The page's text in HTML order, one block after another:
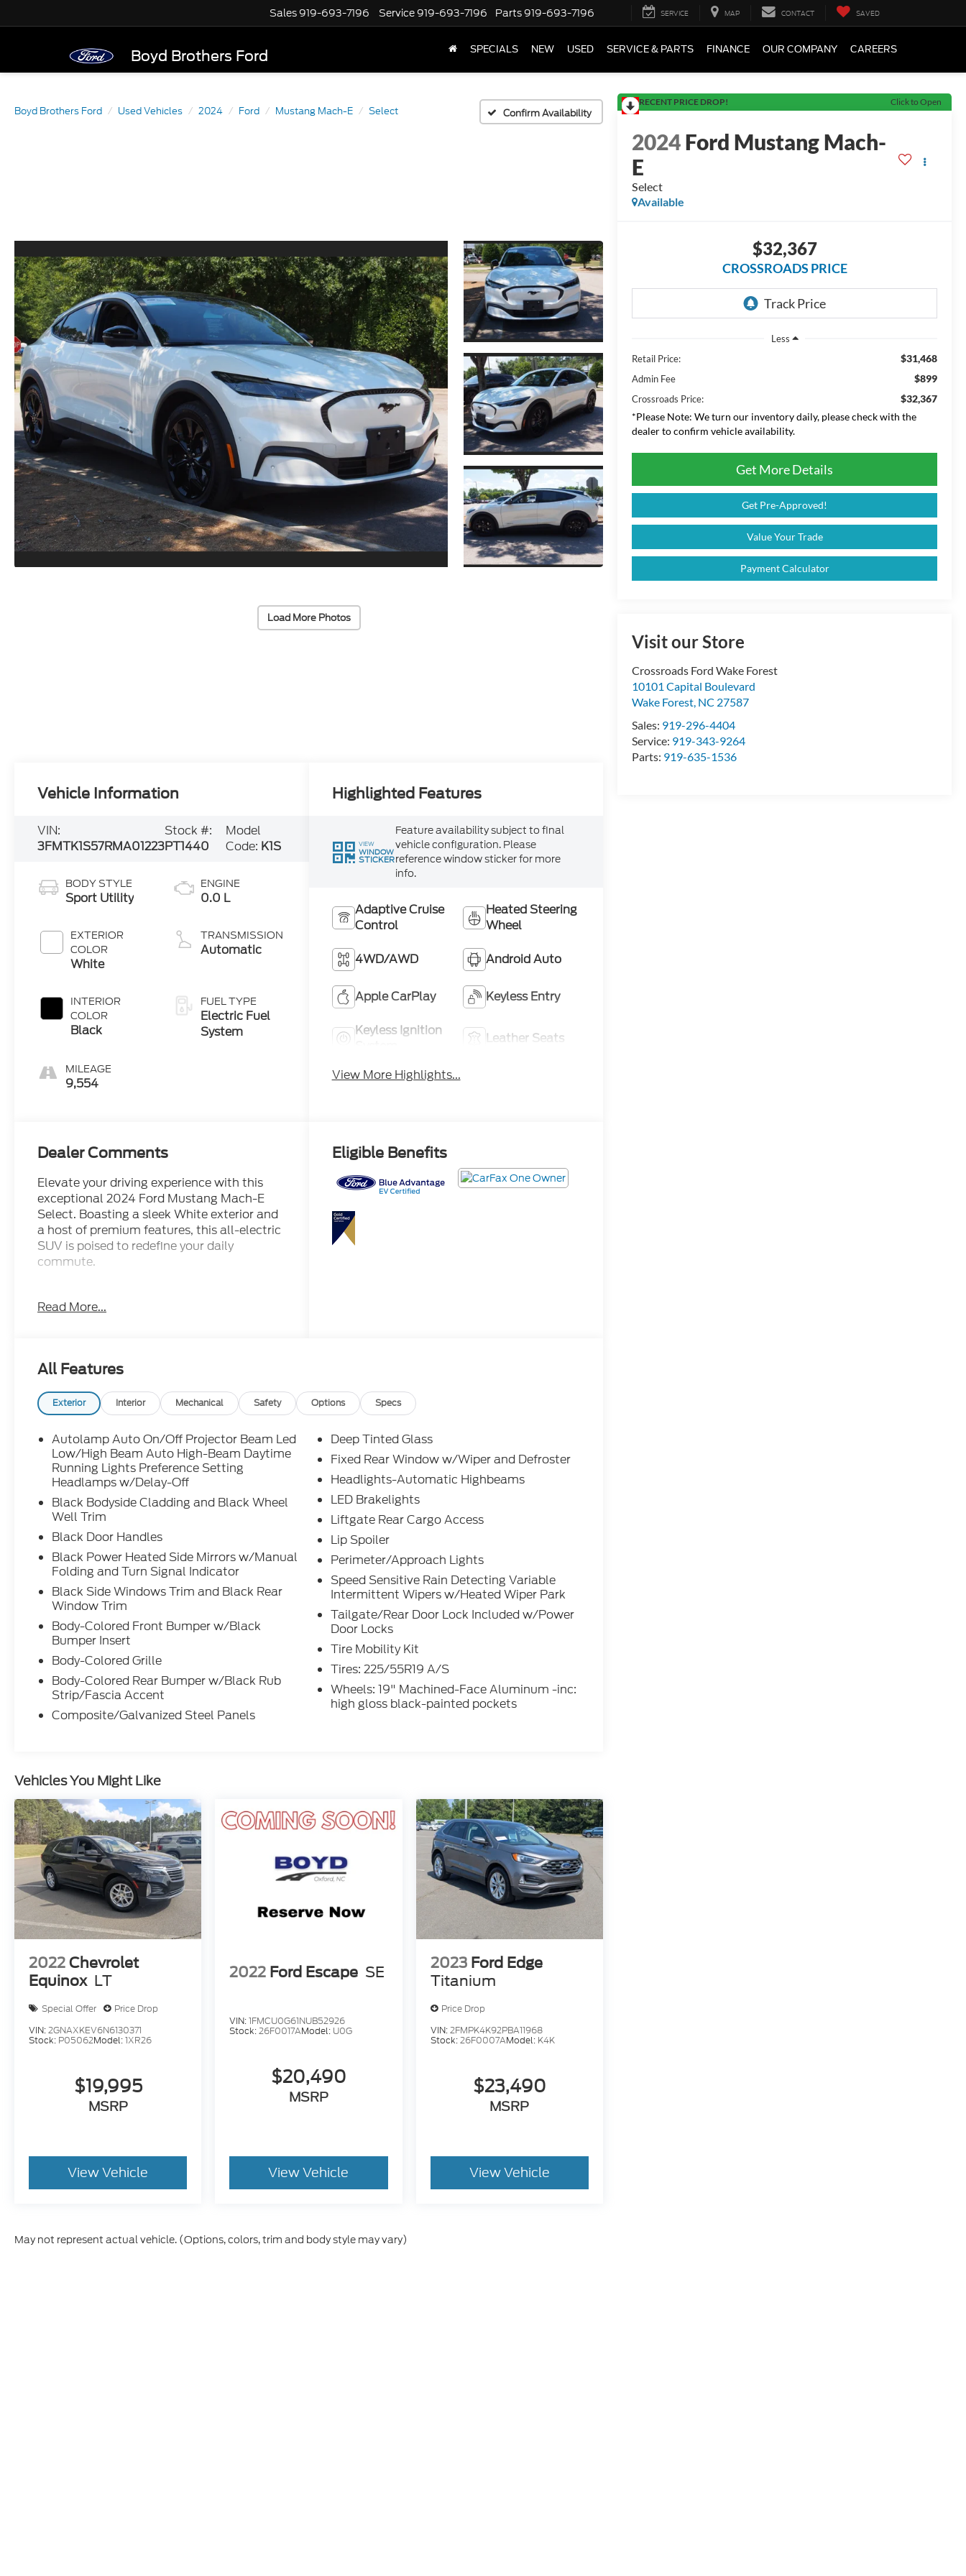
Boyd Brothers Ford
Sales 919-693-7196 Service 919-693-7196 Parts 919-693-7196 SERVICE MAP CONTACT SAVED
SPECIALS NEW USED SERVICE & PARTS FINANCE OUR COMPANY CAREERS
Boyd Brothers Ford Used Vehicles 2024 Ford Mustang Mach-E Select Confirm Availability
Load More Photos
RECENT PRICE DROP! Click to Open
2024Ford Mustang Mach-
E
Select
Available
$32,367
CROSSROADS PRICE
Less
Retail Price:
$31,468
Admin Fee $899
Crossroads Price:
$32,367
*Please Note: We turn our inventory daily, please check with the
dealer to confirm vehicle availability.
Get More Details
Get Pre-Approved!
Value Your Trade
Payment Calculator
Visit our Store
Crossroads Ford Wake Forest
10101 Capital Boulevard
Wake Forest, NC 27587
Sales: 919-296-4404
Service: 919-343-9264
Parts: 919-635-1536
Vehicle Information
VIN:
3FMTK1S57RMA01223
Stock #:
PT1440
Model
Code: K1S
BODY STYLE
Sport Utility
EXTERIOR
COLOR
White
INTERIOR
COLOR
Black
MILEAGE
9,554
ENGINE
0.0 L
TRANSMISSION
Automatic
FUEL TYPE
Electric Fuel
System
Highlighted Features
VIEW
WINDOW
STICKER
Feature availability subject to final
vehicle configuration. Please
reference window sticker for more
info.
Adaptive Cruise
Control
Heated Steering
Wheel
4WD/AWD Android Auto
Apple CarPlay Keyless Entry
Keyless Ignition
Leather Seats
View More Highlights...
Dealer Comments
Elevate your driving experience with this
exceptional 2024 Ford Mustang Mach-E
Select. Boasting a sleek White exterior and
a host of premium features, this all-electric
SUV is poised to redefine your daily
commute.
- Wheels: 19" Hi-Gloss Black Painted
and power-folding mirrors
Slip behind the wheel and discover the thrill
of instant electric acceleration,
complemented by the Mustang's iconic
style and agility. With an EPA-estimated 95
MPGe in the city and 88 MPGe on the
highway, this Mach-E Select delivers
exceptional efficiency without
compromising performance.
Packed with advanced technology, the
Mustang Mach-E offers seamless
connectivity through SYNC 4A with
Enhanced Voice Recognition, as well as the
convenience of Apple CarPlay and Android
Auto integration. Enjoy the peace of mind
provided by the comprehensive suite of
driver-assist features, including Rear
Parking Camera, Blind Spot Monitoring, and
Lane Keeping Assist.
Experience the future of driving today.
Read More...
Eligible Benefits
All Features
Exterior Interior Mechanical Safety Options Specs
Autolamp Auto On/Off Projector Beam Led
Low/High Beam Auto High-Beam Daytime
Running Lights Preference Setting
Headlamps w/Delay-Off
Black Bodyside Cladding and Black Wheel
Well Trim
Black Door Handles
Black Power Heated Side Mirrors w/Manual
Folding and Turn Signal Indicator
Black Side Windows Trim and Black Rear
Window Trim
Body-Colored Front Bumper w/Black
Bumper Insert
Body-Colored Grille
Body-Colored Rear Bumper w/Black Rub
Strip/Fascia Accent
Composite/Galvanized Steel Panels
Deep Tinted Glass
Fixed Rear Window w/Wiper and Defroster
Headlights-Automatic Highbeams
LED Brakelights
Liftgate Rear Cargo Access
Lip Spoiler
Perimeter/Approach Lights
Speed Sensitive Rain Detecting Variable
Intermittent Wipers w/Heated Wiper Park
Tailgate/Rear Door Lock Included w/Power
Door Locks
Tire Mobility Kit
Tires: 225/55R19 A/S
Wheels: 19" Machined-Face Aluminum -inc:
high gloss black-painted pockets
Vehicles You Might Like
2022 Chevrolet
Equinox LT
Special Offer
Price Drop
VIN:2GNAXKEV6N6130371
Stock: P05062Model:1XR26
$19,995
MSRP
View Vehicle
2022 Ford Escape SE
VIN:1FMCU0G61NUB52926
Stock:26F0017AModel: U0G
$20,490
MSRP
View Vehicle
2023 Ford Edge
Titanium
Price Drop
VIN:2FMPK4K92PBA11968
Stock:26F0007AModel: K4K
$23,490
MSRP
View Vehicle
May not represent actual vehicle. (Options, colors, trim and body style may vary)